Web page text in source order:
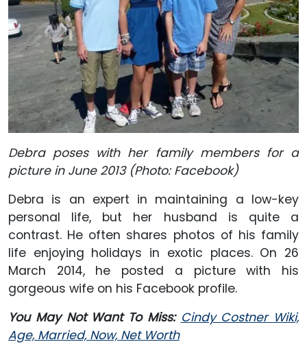
Debra poses with her family members for a
picture in June 2013 (Photo: Facebook)
Debra is an expert in maintaining a low-key
personal life, but her husband is quite a
contrast. He often shares photos of his family
life enjoying holidays in exotic places. On 26
March 2014, he posted a picture with his
gorgeous wife on his Facebook profile.
You May Not Want To Miss: Cindy Costner Wiki,
Age, Married, Now, Net Worth